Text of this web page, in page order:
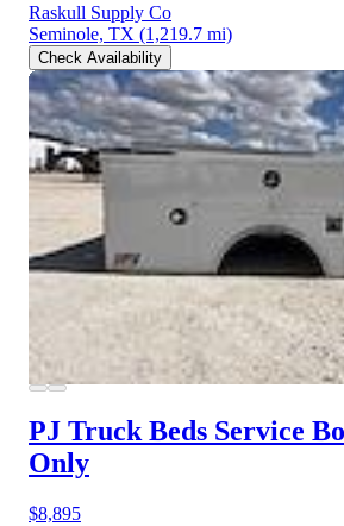
Raskull Supply Co
Seminole, TX (1,219.7 mi)
Check Availability
PJ Truck Beds Service
Only
$8,895